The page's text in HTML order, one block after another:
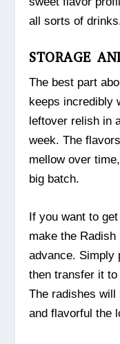
all sorts of
STORAGE
The best part
keeps incredibly
leftover relish in
week. The
mellow over
big batch.
If you want to
make the
advance. Simply
then transfer it
The radishes will
and flavorful the